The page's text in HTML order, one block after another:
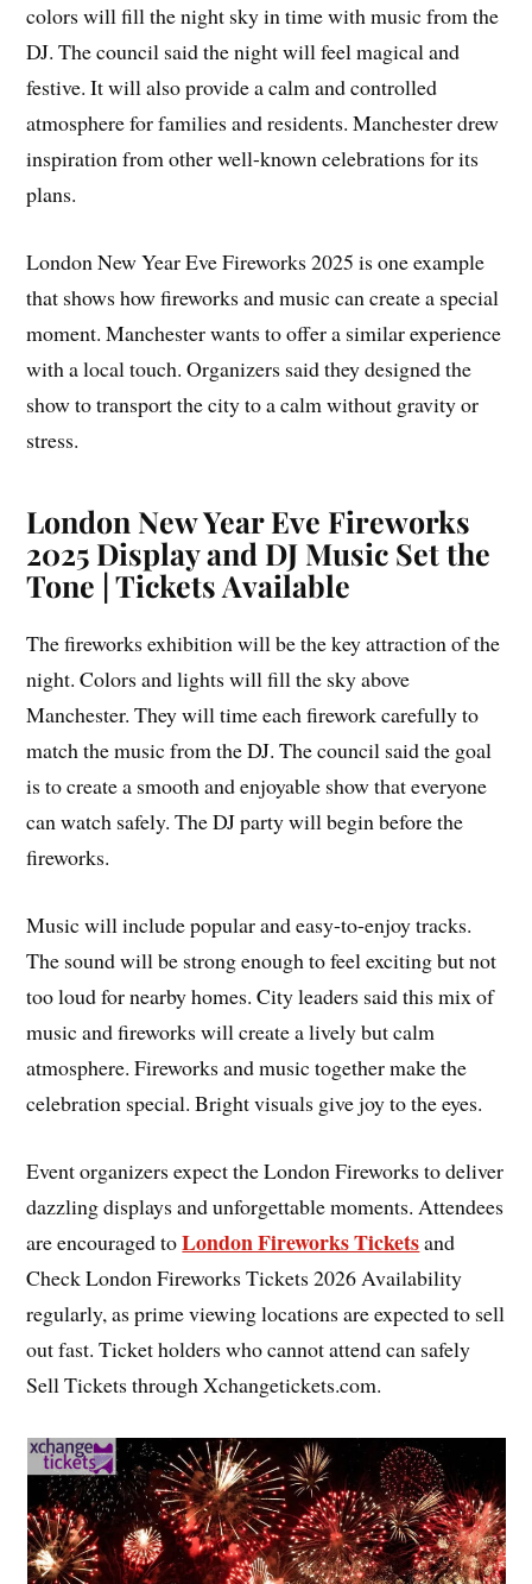
colors will fill the night sky in time with music from the
DJ. The council said the night will feel magical and
festive. It will also provide a calm and controlled
atmosphere for families and residents. Manchester drew
inspiration from other well-known celebrations for its
plans.
London New Year Eve Fireworks 2025 is one example
that shows how fireworks and music can create a special
moment. Manchester wants to offer a similar experience
with a local touch. Organizers said they designed the
show to transport the city to a calm without gravity or
stress.
London New Year Eve Fireworks
2025 Display and DJ Music Set the
Tone | Tickets Available
The fireworks exhibition will be the key attraction of the
night. Colors and lights will fill the sky above
Manchester. They will time each firework carefully to
match the music from the DJ. The council said the goal
is to create a smooth and enjoyable show that everyone
can watch safely. The DJ party will begin before the
fireworks.
Music will include popular and easy-to-enjoy tracks.
The sound will be strong enough to feel exciting but not
too loud for nearby homes. City leaders said this mix of
music and fireworks will create a lively but calm
atmosphere. Fireworks and music together make the
celebration special. Bright visuals give joy to the eyes.
Event organizers expect the London Fireworks to deliver
dazzling displays and unforgettable moments. Attendees
are encouraged toLondon Fireworks Ticketsand
Check London Fireworks Tickets 2026 Availability
regularly, as prime viewing locations are expected to sell
out fast. Ticket holders who cannot attend can safely
Sell Tickets through Xchangetickets.com.